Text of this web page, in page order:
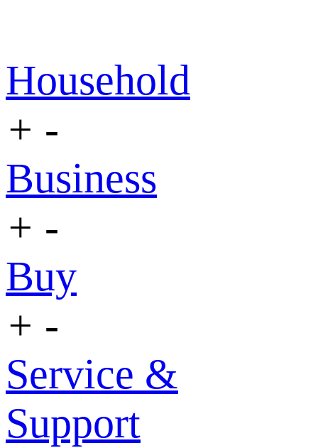
Household
+ -
Business
+ -
Buy
+ -
Service &
Support